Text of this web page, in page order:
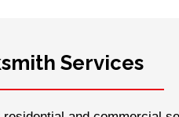
Services